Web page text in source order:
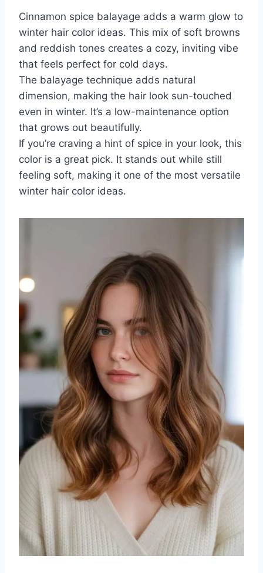
Cinnamon spice balayage adds a warm glow to
winter hair color ideas. This mix of soft browns
and reddish tones creates a cozy, inviting vibe
that feels perfect for cold days.
The balayage technique adds natural
dimension, making the hair look sun-touched
even in winter. It’s a low-maintenance option
that grows out beautifully.
If you’re craving a hint of spice in your look, this
color is a great pick. It stands out while still
feeling soft, making it one of the most versatile
winter hair color ideas.